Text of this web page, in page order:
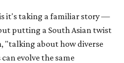
it's taking a familiar story —
putting a South Asian twist
"talking about how diverse
evolve the same